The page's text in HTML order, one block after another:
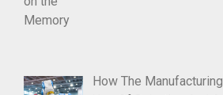
How The